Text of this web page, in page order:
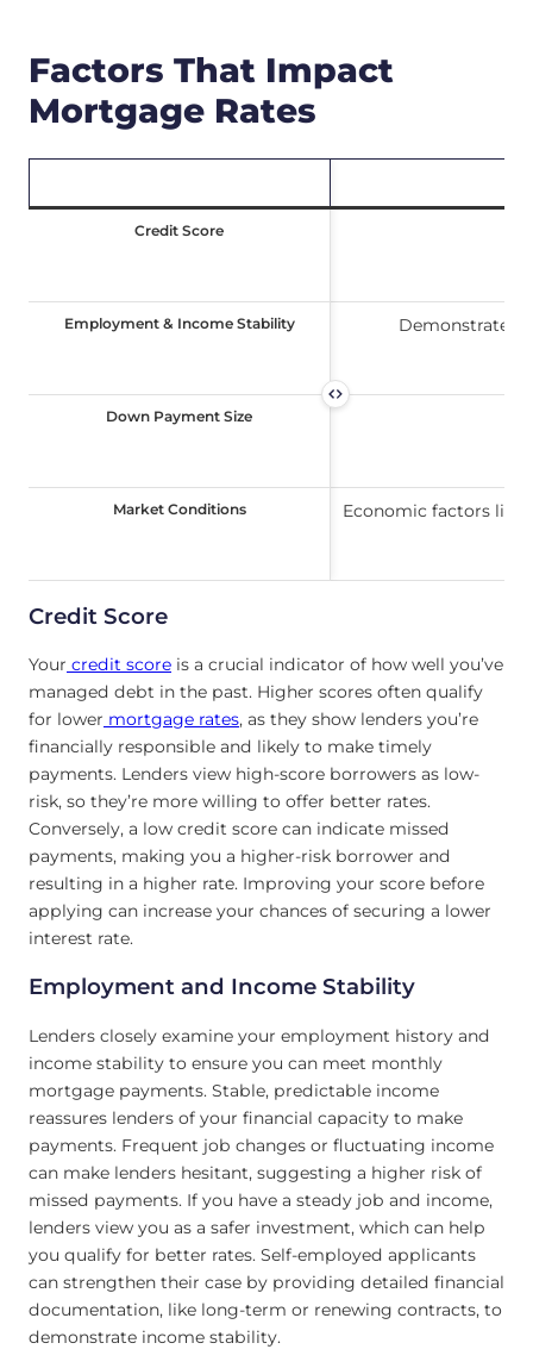
Factors That Impact
Mortgage Rates
Credit Score
Employment & Income Stability Demonstrates
Down Payment Size
Market Conditions Economic factors like
Credit Score
Employment & Income Stability
Down Payment Size
Market Conditions
Credit Score
Your credit score is a crucial indicator of how well you’ve
managed debt in the past. Higher scores often qualify
for lower mortgage rates, as they show lenders you’re
financially responsible and likely to make timely
payments. Lenders view high-score borrowers as low-
risk, so they’re more willing to offer better rates.
Conversely, a low credit score can indicate missed
payments, making you a higher-risk borrower and
resulting in a higher rate. Improving your score before
applying can increase your chances of securing a lower
interest rate.
Employment and Income Stability
Lenders closely examine your employment history and
income stability to ensure you can meet monthly
mortgage payments. Stable, predictable income
reassures lenders of your financial capacity to make
payments. Frequent job changes or fluctuating income
can make lenders hesitant, suggesting a higher risk of
missed payments. If you have a steady job and income,
lenders view you as a safer investment, which can help
you qualify for better rates. Self-employed applicants
can strengthen their case by providing detailed financial
documentation, like long-term or renewing contracts, to
demonstrate income stability.